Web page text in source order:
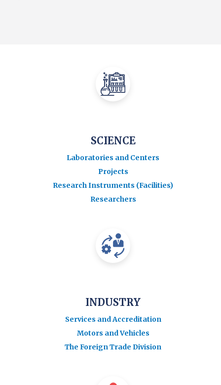
SCIENCE
Laboratories and Centers
Projects
Research Instruments (Facilities)
Researchers
INDUSTRY
Services and Accreditation
Motors and Vehicles
The Foreign Trade Division